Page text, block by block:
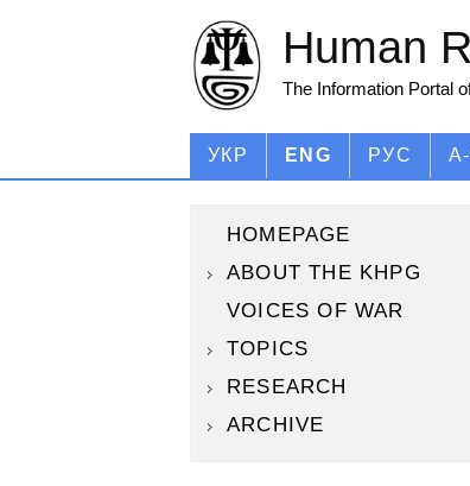
Human
The Information Portal
УКР ENG РУС
HOMEPAGE
ABOUT THE KHPG
VOICES OF WAR
TOPICS
RESEARCH
ARCHIVE